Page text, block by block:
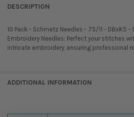
DESCRIPTION
10 Pack - Schmetz Needles - 75/11 - DBxK5 -
Embroidery Needles: Perfect your stitches
intricate embroidery, ensuring professional
ADDITIONAL INFORMATION